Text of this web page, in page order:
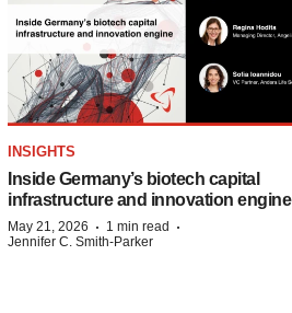
INSIGHTS
Inside Germany’s biotech capital
infrastructure and innovation engine
May 21, 2026 · 1 min read ·
Jennifer C. Smith-Parker